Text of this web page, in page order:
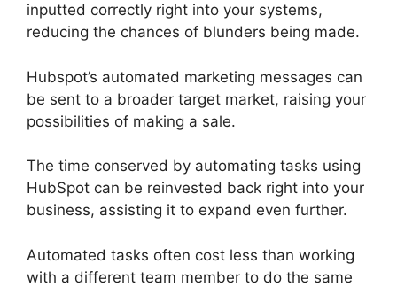
inputted correctly right into your systems,
reducing the chances of blunders being made.
Hubspot’s automated marketing messages can
be sent to a broader target market, raising your
possibilities of making a sale.
The time conserved by automating tasks using
HubSpot can be reinvested back right into your
business, assisting it to expand even further.
Automated tasks often cost less than working
with a different team member to do the same